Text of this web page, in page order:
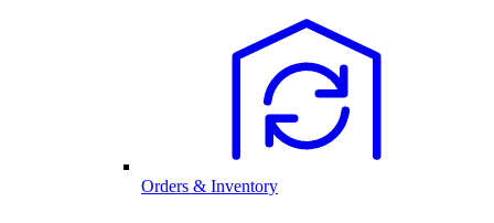
Orders & Inventory